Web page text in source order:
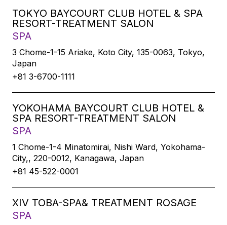
TOKYO BAYCOURT CLUB HOTEL & SPA
RESORT-TREATMENT SALON
SPA
3 Chome-1-15 Ariake, Koto City, 135-0063, Tokyo,
Japan
+81 3-6700-1111
YOKOHAMA BAYCOURT CLUB HOTEL &
SPA RESORT-TREATMENT SALON
SPA
1 Chome-1-4 Minatomirai, Nishi Ward, Yokohama-
City,, 220-0012, Kanagawa, Japan
+81 45-522-0001
XIV TOBA-SPA& TREATMENT ROSAGE
SPA